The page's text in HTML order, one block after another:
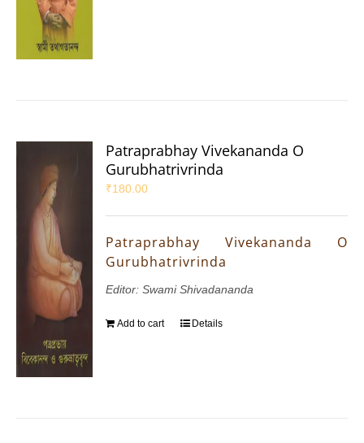
Patraprabhay Vivekananda O
Gurubhatrivrinda
₹180.00
Patraprabhay Vivekananda O
Gurubhatrivrinda
Editor: Swami Shivadananda
Add to cart Details